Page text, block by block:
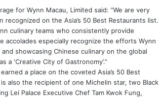
for Wynn Macau, Limited said: “We are very
on the Asia’s 50 Best Restaurants list.
culinary teams who consistently provide
accolades especially recognize the efforts Wynn
showcasing Chinese culinary on the global
‘Creative City of Gastronomy’.”
a place on the coveted Asia’s 50 Best
also the recipient of one Michelin star, two Black
Lei Palace Executive Chef Tam Kwok Fung,